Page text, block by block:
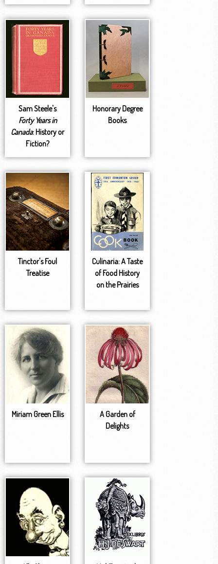
Sam Steele's
Forty Years in
Canada: History or
Fiction?
Honorary Degree
Books
Tinctor's Foul
Treatise
Culinaria: A Taste
of Food History
on the Prairies
Miriam Green Ellis
A Garden of
Delights